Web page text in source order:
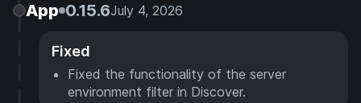
App 0.15.6July 4, 2026
Fixed
Fixed the functionality of the server
environment filter in Discover.